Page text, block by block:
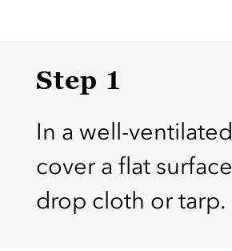
Step 1
In a well-
cover a flat
drop cloth or tarp.